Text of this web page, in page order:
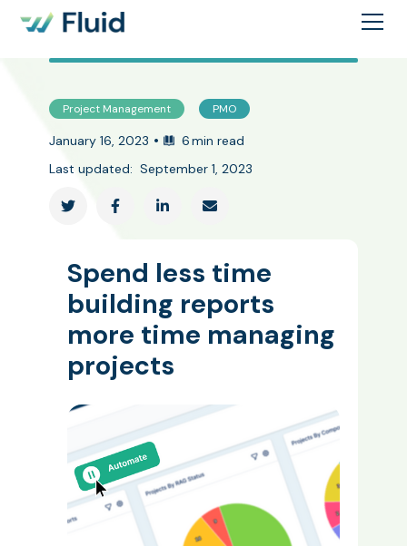
Project Management PMO
January 16, 2023 • 6min read
Last updated: September 1, 2023
   
Spend less time
building reports
more time managing
projects